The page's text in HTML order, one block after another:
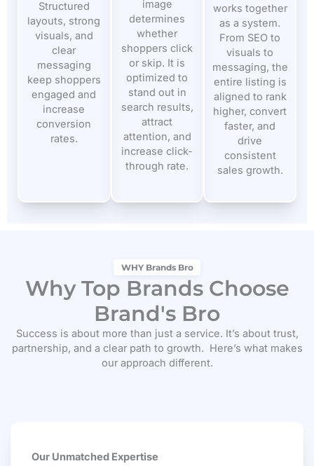
Structured
layouts, strong
visuals, and
clear
messaging
keep shoppers
engaged and
increase
conversion
rates.
image
determines
whether
shoppers click
or skip. It is
optimized to
stand out in
search results,
attract
attention, and
increase click-
through rate.
works together
as a system.
From SEO to
visuals to
messaging, the
entire listing is
aligned to rank
higher, convert
faster, and
drive
consistent
sales growth.
WHY Brands Bro
Why Top Brands Choose
Brand's Bro
Success is about more than just a service. It’s about trust,
partnership, and a clear path to growth. Here’s what makes
our approach different.
Our Unmatched Expertise